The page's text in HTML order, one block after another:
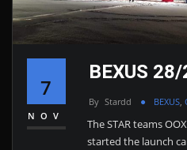
7
NOV
BEXUS
By Stardd BEXUS
The STAR teams
started the launch